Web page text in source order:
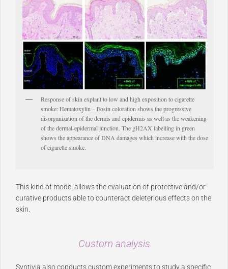
Response of skin explant to low and high exposition to cigarette
smoke: Hematoxylin – Eosin coloration shows the progressive
disorganization of the dermis and epidermis as well as the weakening
of the dermal-epidermal junction. The gH2AX labelling in green
shows the appearance of DNA damages which increase with the dose
of cigarette smoke.
This kind of model allows the evaluation of protective and/or
curative products able to counteract deleterious effects on the
skin.
Custom analysis
Syntivia also conducts custom experiments to study a specific